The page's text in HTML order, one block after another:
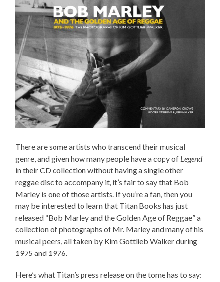
There are some artists who transcend their musical
genre, and given how many people have a copy of Legend
in their CD collection without having a single other
reggae disc to accompany it, it’s fair to say that Bob
Marley is one of those artists. If you’re a fan, then you
may be interested to learn that Titan Books has just
released “Bob Marley and the Golden Age of Reggae,” a
collection of photographs of Mr. Marley and many of his
musical peers, all taken by Kim Gottlieb Walker during
1975 and 1976.
Here’s what Titan’s press release on the tome has to say: